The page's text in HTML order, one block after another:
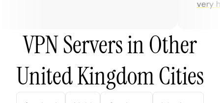
very
VPN Servers in Other
United Kingdom Cities